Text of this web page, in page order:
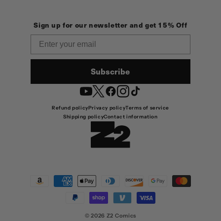
Sign up for our newsletter and get 15% Off
Subscribe
YouTubeTwitterFacebookInstagram
TikTok
Refund policyPrivacy policyTerms of service
Shipping policyContact information
Payment
© 2026 Z2 Comics